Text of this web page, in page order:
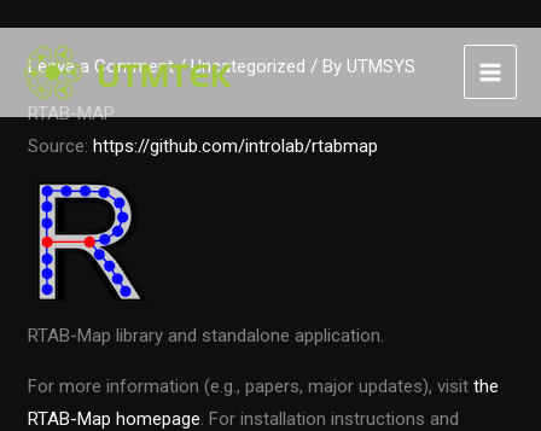
content
Leave a Comment /Uncategorized / By UTMSYS
RTAB-MAP
Source:https://github.com/introlab/rtabmap
RTAB-Map library and standalone application.
For more information (e.g., papers, major updates), visitthe
RTAB-Map homepage. For installation instructions and